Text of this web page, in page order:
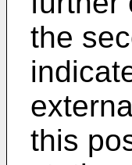
the
this